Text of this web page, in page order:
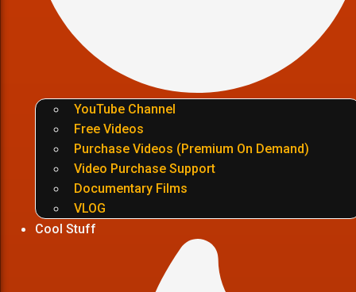
YouTube Channel
Free Videos
Purchase Videos (Premium On Demand)
Video Purchase Support
Documentary Films
VLOG
Cool Stuff